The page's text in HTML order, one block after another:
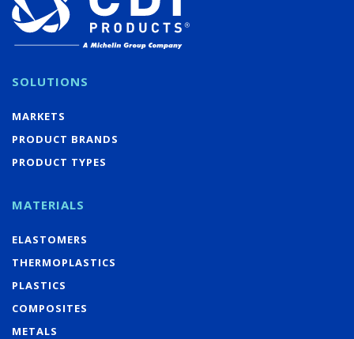
SOLUTIONS
MARKETS
PRODUCT BRANDS
PRODUCT TYPES
MATERIALS
ELASTOMERS
THERMOPLASTICS
PLASTICS
COMPOSITES
METALS